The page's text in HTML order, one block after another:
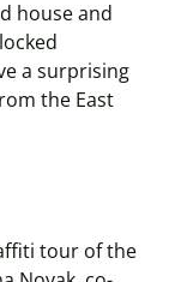
house and
a surprising
the East
tour of the